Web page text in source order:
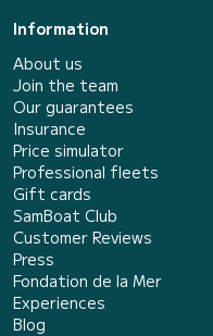
Information
About us
Join the team
Our guarantees
Insurance
Price simulator
Professional fleets
Gift cards
SamBoat Club
Customer Reviews
Press
Fondation de la Mer
Experiences
Blog